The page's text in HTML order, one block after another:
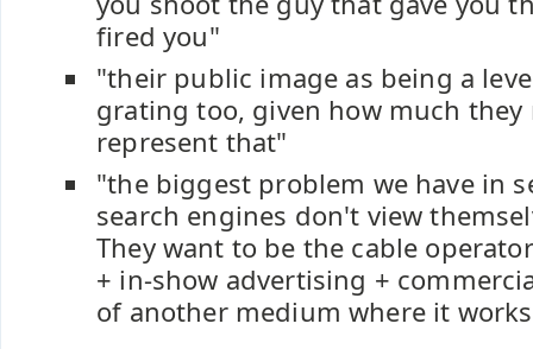
fired you"
"their public image as being a
grating too, given how much they
represent that"
"the biggest problem we have in
search engines don't view
They want to be the cable
+ in-show advertising +
of another medium where it